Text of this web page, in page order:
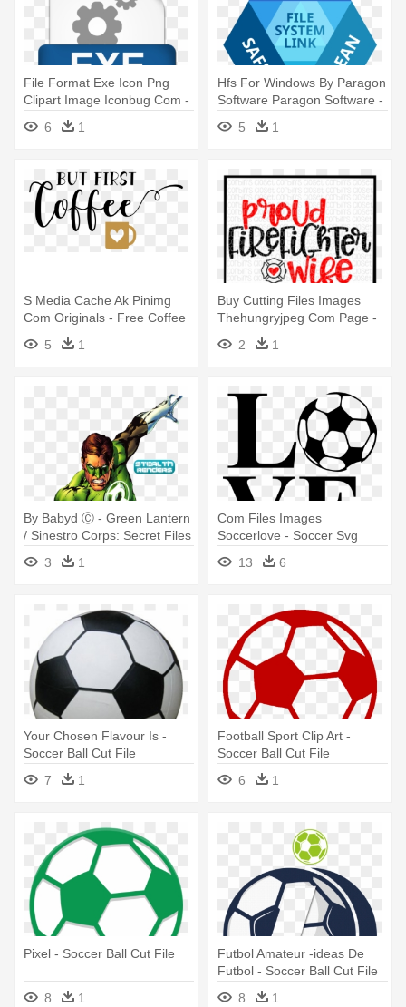
File Format Exe Icon Png
Clipart Image Iconbug Com -
Png File Format
6 1
Hfs For Windows By Paragon
Software Paragon Software -
Icon Paragon Linux File
Systems
5 1
S Media Cache Ak Pinimg
Com Originals - Free Coffee
Svg Files
5 1
Buy Cutting Files Images
Thehungryjpeg Com Page -
Firefighter Wife Svg File
2 1
By Babyd Ⓒ - Green Lantern
/ Sinestro Corps: Secret Files
3
1
Com Files Images
Soccerlove - Soccer Svg
Files Free
13 6
Your Chosen Flavour Is -
Soccer Ball Cut File
7
1
Football Sport Clip Art -
Soccer Ball Cut File
6
1
Pixel - Soccer Ball Cut File
8 1
Futbol Amateur -ideas De
Futbol - Soccer Ball Cut File
8
1